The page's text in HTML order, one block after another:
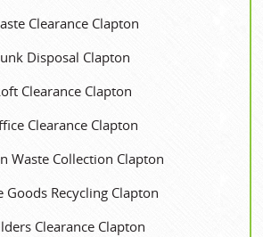
Clearance Clapton
Disposal Clapton
Clearance Clapton
Clearance Clapton
Waste Collection Clapton
Goods Recycling Clapton
Clearance Clapton